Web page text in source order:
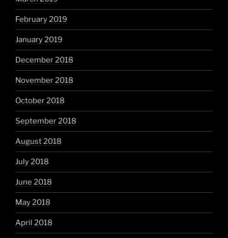
February 2019
January 2019
December 2018
November 2018
October 2018
September 2018
August 2018
July 2018
June 2018
May 2018
April 2018